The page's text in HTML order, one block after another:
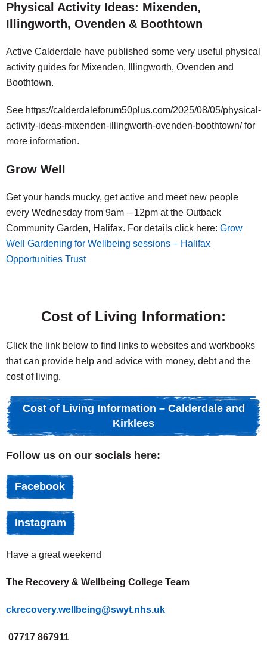
Physical Activity Ideas: Mixenden,
Illingworth, Ovenden & Boothtown
Active Calderdale have published some very useful physical
activity guides for Mixenden, Illingworth, Ovenden and
Boothtown.
See https://calderdaleforum50plus.com/2025/08/05/physical-
activity-ideas-mixenden-illingworth-ovenden-boothtown/ for
more information.
Grow Well
Get your hands mucky, get active and meet new people
every Wednesday from 9am – 12pm at the Outback
Community Garden, Halifax. For details click here: Grow
Well Gardening for Wellbeing sessions – Halifax
Opportunities Trust
Cost of Living Information:
Click the link below to find links to websites and workbooks
that can provide help and advice with money, debt and the
cost of living.
Cost of Living Information – Calderdale and
Kirklees
Follow us on our socials here:
Facebook
Instagram
Have a great weekend
The Recovery & Wellbeing College Team
ckrecovery.wellbeing@swyt.nhs.uk
07717 867911